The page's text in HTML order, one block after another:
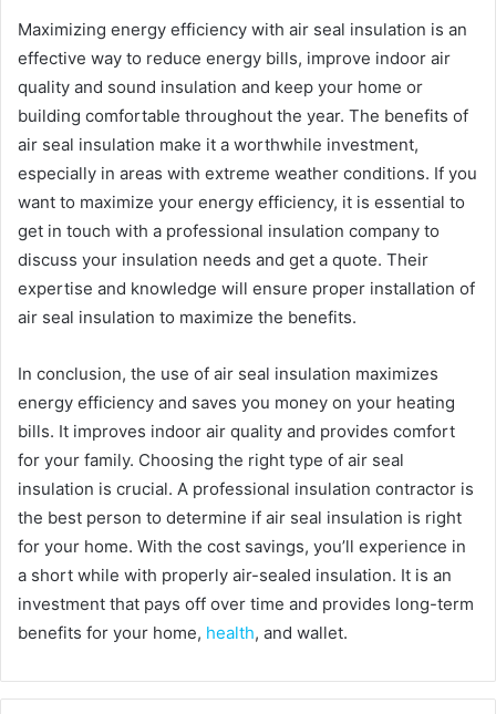
Maximizing energy efficiency with air seal insulation is an
effective way to reduce energy bills, improve indoor air
quality and sound insulation and keep your home or
building comfortable throughout the year. The benefits of
air seal insulation make it a worthwhile investment,
especially in areas with extreme weather conditions. If you
want to maximize your energy efficiency, it is essential to
get in touch with a professional insulation company to
discuss your insulation needs and get a quote. Their
expertise and knowledge will ensure proper installation of
air seal insulation to maximize the benefits.
In conclusion, the use of air seal insulation maximizes
energy efficiency and saves you money on your heating
bills. It improves indoor air quality and provides comfort
for your family. Choosing the right type of air seal
insulation is crucial. A professional insulation contractor is
the best person to determine if air seal insulation is right
for your home. With the cost savings, you’ll experience in
a short while with properly air-sealed insulation. It is an
investment that pays off over time and provides long-term
benefits for your home, health, and wallet.